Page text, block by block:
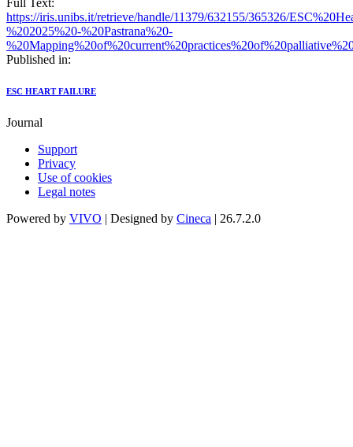
Full Text:
https://iris.unibs.it/retrieve/handle/11379/632155/365326/
%202025%20-%20Pastrana%20-
Published in:
ESC HEART FAILURE
Journal
Support
Privacy
Use of cookies
Legal notes
Powered by VIVO | Designed by Cineca | 26.7.2.0